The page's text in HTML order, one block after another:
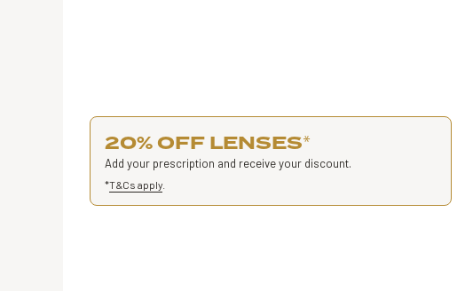
20% OFF LENSES*
Add your prescription and receive your discount.
*T&Cs apply